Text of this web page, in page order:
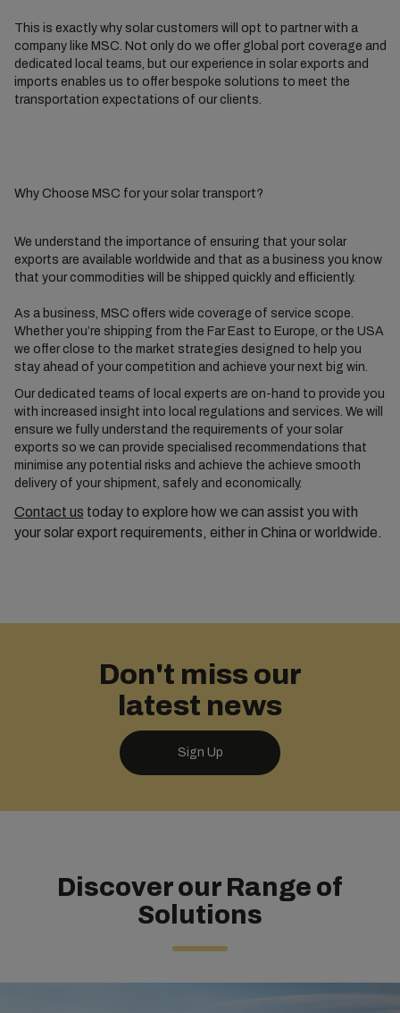
This is exactly why solar customers will opt to partner with a
company like MSC. Not only do we offer global port coverage and
dedicated local teams, but our experience in solar exports and
imports enables us to offer bespoke solutions to meet the
transportation expectations of our clients.
Why Choose MSC for your solar transport?
We understand the importance of ensuring that your solar
exports are available worldwide and that as a business you know
that your commodities will be shipped quickly and efficiently.
As a business, MSC offers wide coverage of service scope.
Whether you’re shipping from the Far East to Europe, or the USA
we offer close to the market strategies designed to help you
stay ahead of your competition and achieve your next big win.
Our dedicated teams of local experts are on-hand to provide you
with increased insight into local regulations and services. We will
ensure we fully understand the requirements of your solar
exports so we can provide specialised recommendations that
minimise any potential risks and achieve the achieve smooth
delivery of your shipment, safely and economically.
Contact us today to explore how we can assist you with
your solar export requirements, either in China or worldwide.
Don't miss our
latest news
Sign Up
Discover our Range of
Solutions